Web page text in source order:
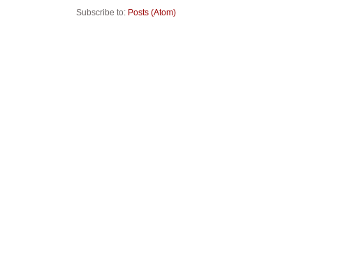
Subscribe to: Posts (Atom)